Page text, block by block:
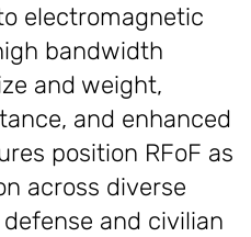
electromagnetic
bandwidth
and weight,
and enhanced
position RFoF as
across diverse
and civilian